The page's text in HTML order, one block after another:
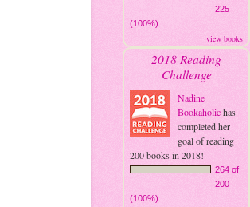
225
(100%)
view books
2018 Reading
Challenge
Nadine
Bookaholichas
completed her
goal of reading
200 books in 2018!
264 of
200
(100%)